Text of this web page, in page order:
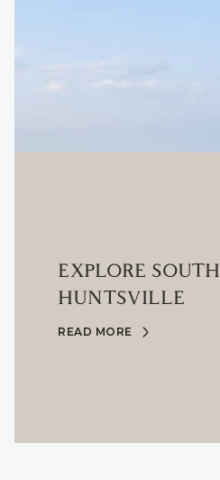
EXPLORE SOUTH
HUNTSVILLE
READ MORE